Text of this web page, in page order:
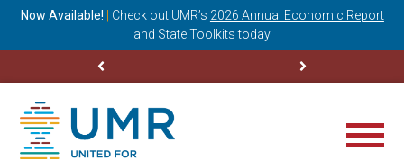
Now Available! Check out UMR’s 2026 Annual Economic Report
and State Toolkits today